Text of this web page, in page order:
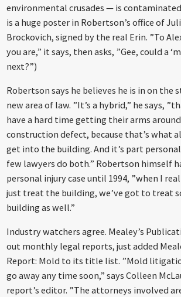
environmental crusades — is
is a huge poster in Robertson’s office of
Brockovich, signed by the real Erin. ”To
you are,” it says, then asks, ”Gee, could a
next?”)
Robertson says he believes he is in on the
new area of law. ”It’s a hybrid,” he says,
have a hard time getting their arms
construction defect, because that’s what
get into the building. And it’s part
few lawyers do both.” Robertson himself
personal injury case until 1994, ”when I
just treat the building, we’ve got to treat
building as well.”
Industry watchers agree. Mealey’s
out monthly legal reports, just added
Report: Mold to its title list. ”Mold
go away any time soon,” says Colleen
report’s editor. ”The attorneys involved